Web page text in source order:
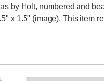
by Holt, numbered and
x 1.5" (image). This item